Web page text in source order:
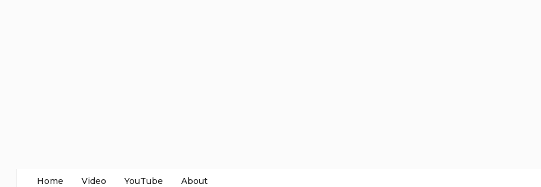
Home Video YouTube About